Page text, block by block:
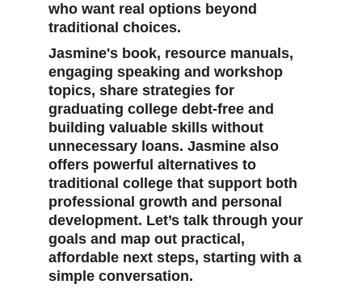
who want real options beyond
traditional choices.
Jasmine's book, resource manuals,
engaging speaking and workshop
topics, share strategies for
graduating college debt-free and
building valuable skills without
unnecessary loans. Jasmine also
offers powerful alternatives to
traditional college that support both
professional growth and personal
development. Let’s talk through your
goals and map out practical,
affordable next steps, starting with a
simple conversation.